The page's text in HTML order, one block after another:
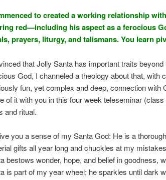
to created a working relationship
red—including his aspect as a ferocious
prayers, liturgy, and talismans. You learn
that Jolly Santa has important traits
God, I channeled a theology about that, with
fun, yet complex and deep, connection with
of it with you in this four week teleseminar
and ritual.
you a sense of my Santa God: He is a
gifts all year long and chuckles at my
bestows wonder, hope, and belief in goodness,
is part of my year wheel; he sparkles until dark